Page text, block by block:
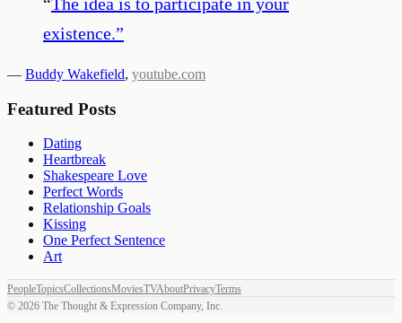
existence.”
— Buddy Wakefield, youtube.com
Featured Posts
Dating
Heartbreak
Shakespeare Love
Perfect Words
Relationship Goals
Kissing
One Perfect Sentence
Art
PeopleTopicsCollectionsMoviesTVAboutPrivacyTerms
© 2026 The Thought & Expression Company, Inc.